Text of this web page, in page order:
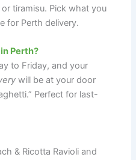
tiramisu. Pick what you
for Perth delivery.
Perth?
to Friday, and your
will be at your door
Perfect for last-
& Ricotta Ravioli and